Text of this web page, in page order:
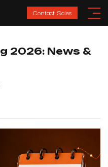
Contact Sales
2026: News &